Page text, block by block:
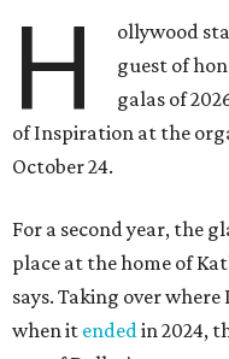
H ollywood
guest of
galas of
of Inspiration at the
October 24.
For a second year, the
place at the home of
says. Taking over
when it endedin 2024,